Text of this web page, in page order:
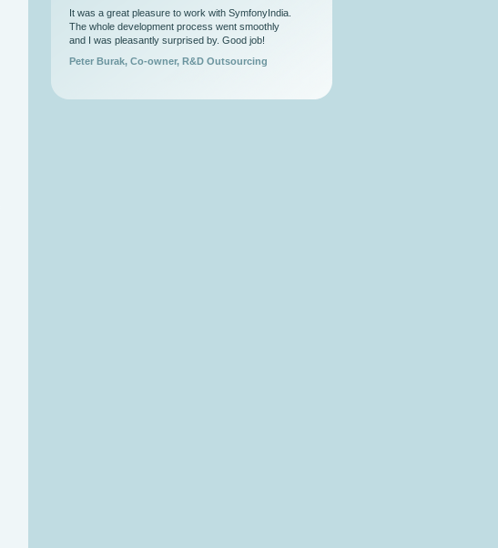
It was a great pleasure to work with SymfonyIndia.
The whole development process went smoothly
and I was pleasantly surprised by. Good job!
Peter Burak, Co-owner, R&D Outsourcing